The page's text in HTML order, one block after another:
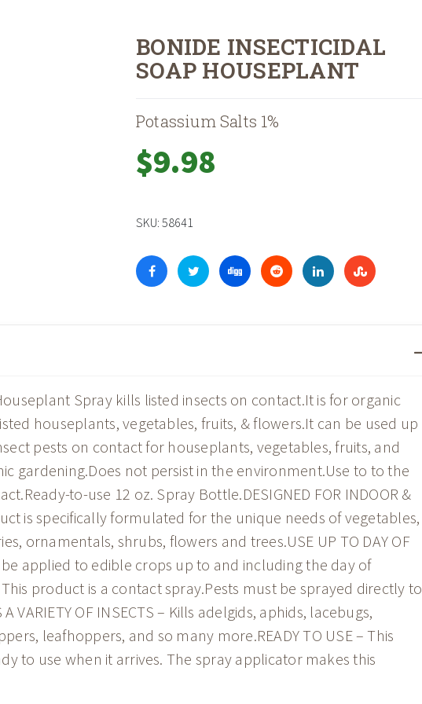
BONIDE INSECTICIDAL
SOAP HOUSEPLANT
Potassium Salts 1%
$9.98
SKU: 58641
Spray kills listed insects on contact.It is for organic
houseplants, vegetables, fruits, & flowers.It can be used up
pests on contact for houseplants, vegetables, fruits, and
gardening.Does not persist in the environment.Use to to the
to-use 12 oz. Spray Bottle.DESIGNED FOR INDOOR &
is specifically formulated for the unique needs of vegetables,
ornamentals, shrubs, flowers and trees.USE UP TO DAY OF
be applied to edible crops up to and including the day of
This product is a contact spray.Pests must be sprayed directly to
VARIETY OF INSECTS – Kills adelgids, aphids, lacebugs,
leafhoppers, and so many more.READY TO USE – This
to use when it arrives. The spray applicator makes this